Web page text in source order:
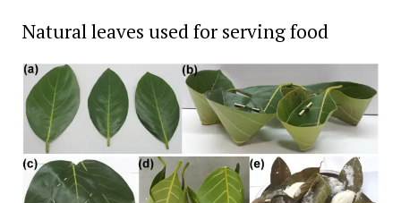
Natural leaves used for serving food